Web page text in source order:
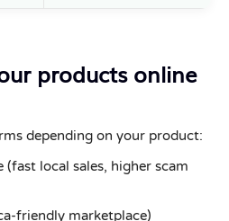
products online
depending on your product:
(fast local sales, higher scam
friendly marketplace)